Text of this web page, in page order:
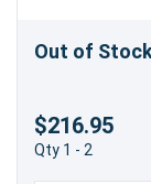
Out of
$216.95
Qty 1 - 2